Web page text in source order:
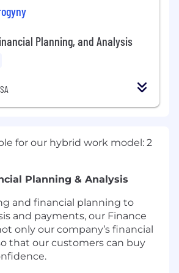
Planning, and Analysis
for our hybrid work model: 2
Planning & Analysis
and financial planning to
and payments, our Finance
only our company’s financial
that our customers can buy